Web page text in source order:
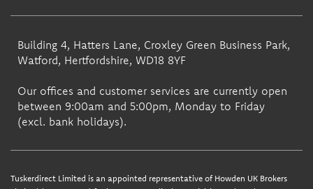
Building 4, Hatters Lane, Croxley Green Business Park,
Watford, Hertfordshire, WD18 8YF
Our offices and customer services are currently open
between 9:00am and 5:00pm, Monday to Friday
(excl. bank holidays).
Tuskerdirect Limited is an appointed representative of Howden UK Brokers